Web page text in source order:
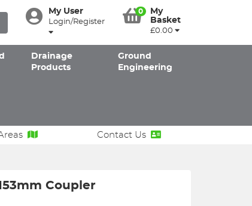
My User
Login/Register
0
My
Basket
£0.00
Drainage
Products
Ground
Engineering
Contact Us
Coupler